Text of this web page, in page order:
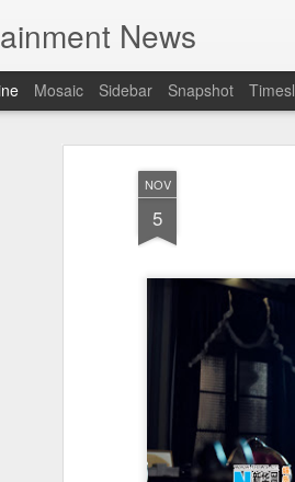
NOV
5
News
Mosaic Sidebar Snapshot